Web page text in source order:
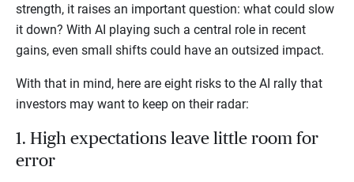
strength, it raises an important question: what could slow
it down? With AI playing such a central role in recent
gains, even small shifts could have an outsized impact.
With that in mind, here are eight risks to the AI rally that
investors may want to keep on their radar:
1. High expectations leave little room for
error